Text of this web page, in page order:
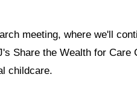
meeting, where we'll
Share the Wealth for Care
childcare.